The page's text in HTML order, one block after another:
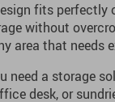
fits perfectly
without
area that needs
need a storage
desk, or